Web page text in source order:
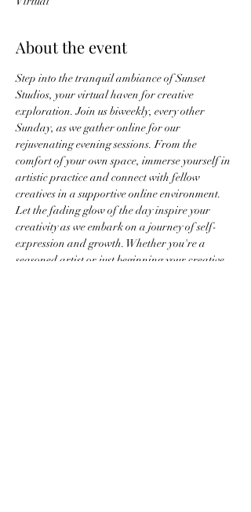
About the event
Step into the tranquil ambiance of Sunset
Studios, your virtual haven for creative
exploration. Join us biweekly, every other
Sunday, as we gather online for our
rejuvenating evening sessions. From the
comfort of your own space, immerse yourself in
artistic practice and connect with fellow
creatives in a supportive online environment.
Let the fading glow of the day inspire your
creativity as we embark on a journey of self-
expression and growth. Whether you're a
seasoned artist or just beginning your creative